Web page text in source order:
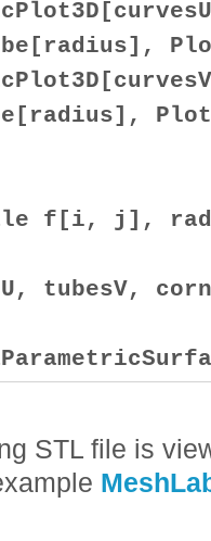
f[i, j],
tubesV,
STL file is